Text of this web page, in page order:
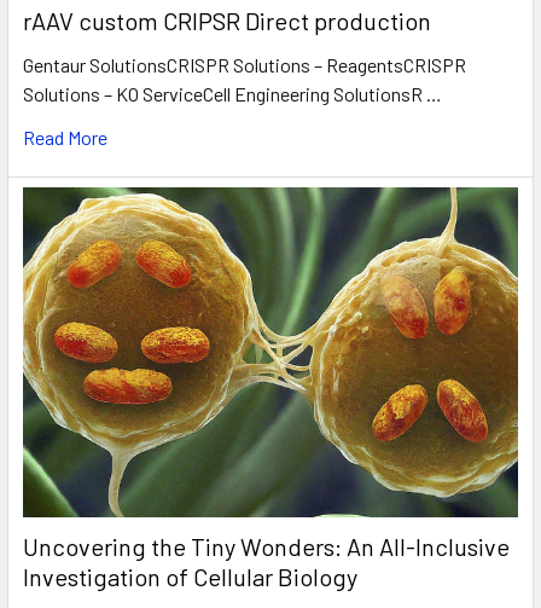
rAAV custom CRIPSR Direct production
Gentaur SolutionsCRISPR Solutions – ReagentsCRISPR
Solutions – KO ServiceCell Engineering SolutionsR …
Read More
Uncovering the Tiny Wonders: An All-Inclusive
Investigation of Cellular Biology